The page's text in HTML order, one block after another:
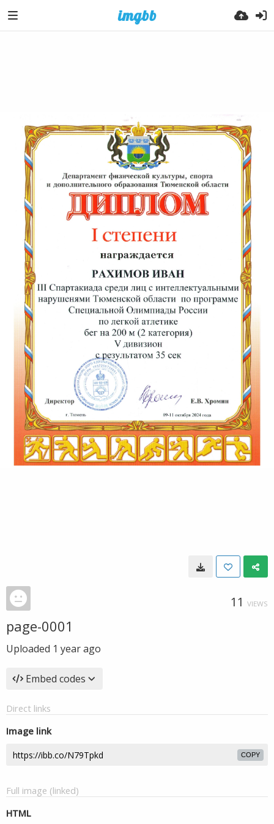
11 VIEWS
page-0001
Uploaded 1 year ago
Embed codes
Direct links
Image link
COPY
Full image (linked)
HTML